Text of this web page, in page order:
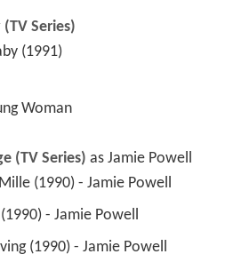
Series)
(1991)
Woman
(TV Series) as Jamie Powell
(1990) - Jamie Powell
- Jamie Powell
(1990) - Jamie Powell